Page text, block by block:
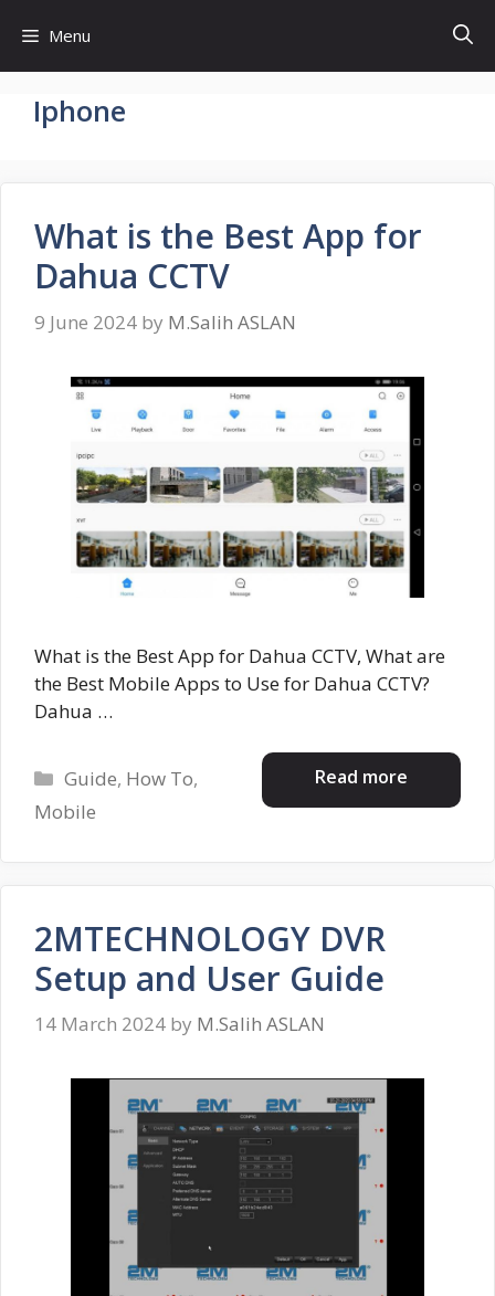
content
Menu
Iphone
What is the Best App for
Dahua CCTV
9 June 2024 by M.Salih ASLAN
What is the Best App for Dahua CCTV, What are
the Best Mobile Apps to Use for Dahua CCTV?
Dahua …
Read more
Categories
Guide, How To,
Mobile
2MTECHNOLOGY DVR
Setup and User Guide
14 March 2024 by M.Salih ASLAN